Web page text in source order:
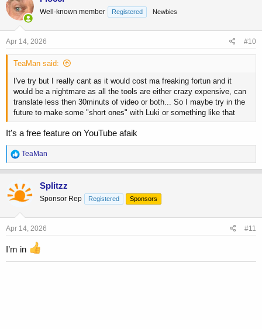
t
i
o
n
s
Well-known member Registered Newbies
Apr 14, 2026 #10
TeaMan said:
I've try but I really cant as it would cost ma freaking fortun and it
would be a nightmare as all the tools are either crazy expensive, can
translate less then 30minuts of video or both... So I maybe try in the
future to make some "short ones" with Luki or something like that
It's a free feature on YouTube afaik
R
e
a
t
n
s
TeaMan
Splitzz
Sponsor Rep Registered Sponsors
Apr 14, 2026 #11
I’m in